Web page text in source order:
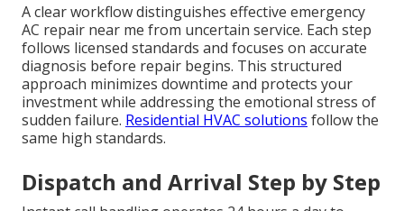
A clear workflow distinguishes effective emergency
AC repair near me from uncertain service. Each step
follows licensed standards and focuses on accurate
diagnosis before repair begins. This structured
approach minimizes downtime and protects your
investment while addressing the emotional stress of
sudden failure. Residential HVAC solutions follow the
same high standards.
Dispatch and Arrival Step by Step